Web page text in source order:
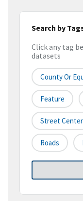
Search by
Click any tag
datasets
County Or
Feature
Street
Roads